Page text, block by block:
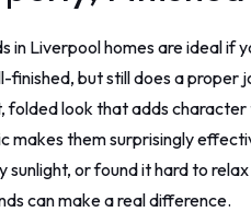
and
I
way.
it
away
in Liverpool homes are ideal if
finished, but still does a proper
folded look that adds
makes them surprisingly
sunlight, or found it hard to
can make a real difference.